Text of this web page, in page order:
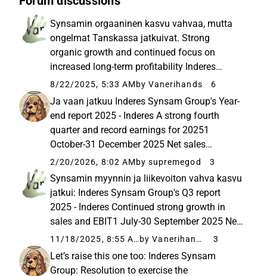
Synsamin orgaaninen kasvu vahvaa, mutta
ongelmat Tanskassa jatkuivat. Strong
organic growth and continued focus on
increased long-term profitability Inderes
Synsam Group's Q2 report 2025 - Inderes
Strong organic growth and continued focus
on increased long-term profitability 1 April...
8/22/2025, 5:33 AM by Vanerihands 6
Ja vaan jatkuu Inderes Synsam Group's Year-
end report 2025 - Inderes A strong fourth
quarter and record earnings for 20251
October-31 December 2025 Net sales
increased to SEK 1,784 million (1,631), up 9.4
percent. Organic growth increased to 11.4
percent (10.... 1 October-31 December...
2/20/2026, 8:02 AM by supremegod 3
Synsamin myynnin ja liikevoiton vahva kasvu
jatkui: Inderes Synsam Group's Q3 report
2025 - Inderes Continued strong growth in
sales and EBIT1 July-30 September 2025 Net
sales increased to SEK 1,731 million (1,559),
up 11.0 percent. Organic growth totalled 12.4
percent (9.5) Net ...
11/18/2025, 8:55 AM by Vanerihands 3
Let’s raise this one too: Inderes Synsam
Group: Resolution to exercise the